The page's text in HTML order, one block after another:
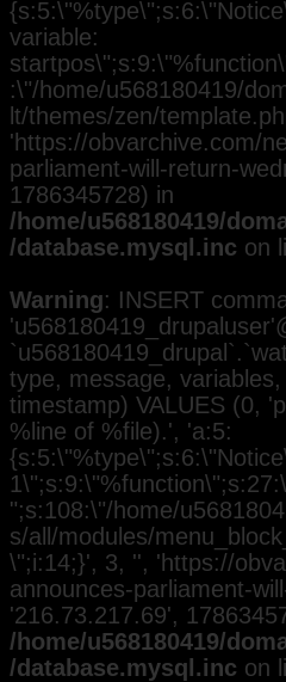
variable:
:\"/home/u568180419/
lt/themes/zen/
'https://obvarchive.com/
parliament-will-return-
1786345728) in
/home/u568180419/
/database.mysql.inc on
Warning: INSERT
type, message,
timestamp) VALUES (0,
%line of %file).', 'a:5:
";s:108:\"/home/
s/all/modules/
\";i:14;}', 3, '', 'https://
announces-parliament-
'216.73.217.69',
/home/u568180419/
/database.mysql.inc on